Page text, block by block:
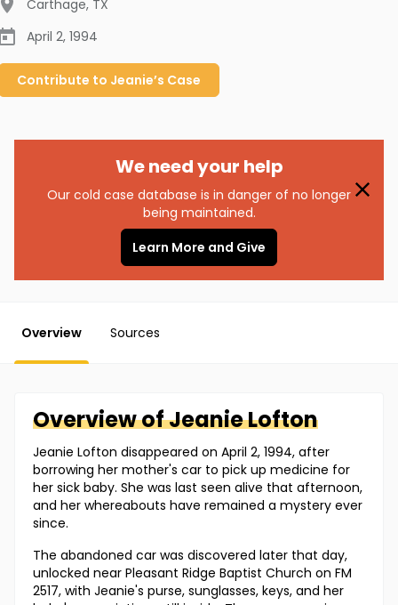
Carthage, TX
April 2, 1994
Contribute to Jeanie’s Case
We need your help
Our cold case database is in danger of no longer
being maintained.
Learn More and Give
Overview Sources
Overview ofJeanieLofton
Jeanie Lofton disappeared on April 2, 1994, after
borrowing her mother's car to pick up medicine for
her sick baby. She was last seen alive that afternoon,
and her whereabouts have remained a mystery ever
since.
The abandoned car was discovered later that day,
unlocked near Pleasant Ridge Baptist Church on FM
2517, with Jeanie's purse, sunglasses, keys, and her